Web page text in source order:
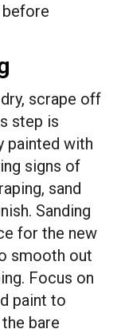
scrape off
step is
painted with
signs of
sand
Sanding
for the new
smooth out
Focus on
paint to
bare